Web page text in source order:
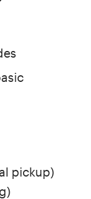
pickup)